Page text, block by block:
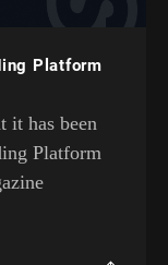
Platform
it has been
Platform